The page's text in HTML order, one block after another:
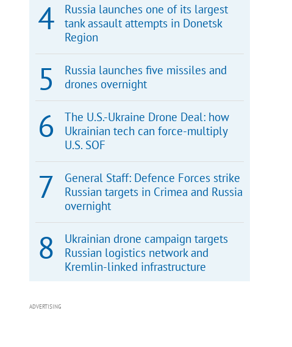
Russia launches one of its largest
tank assault attempts in Donetsk
Region
Russia launches five missiles and
drones overnight
The U.S.-Ukraine Drone Deal: how
Ukrainian tech can force-multiply
U.S. SOF
General Staff: Defence Forces strike
Russian targets in Crimea and Russia
overnight
Ukrainian drone campaign targets
Russian logistics network and
Kremlin-linked infrastructure
ADVERTISING